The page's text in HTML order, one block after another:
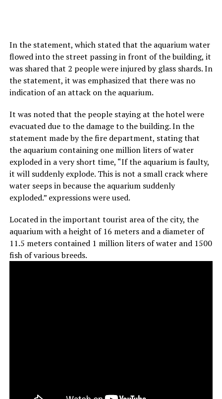
In the statement, which stated that the aquarium water
flowed into the street passing in front of the building, it
was shared that 2 people were injured by glass shards. In
the statement, it was emphasized that there was no
indication of an attack on the aquarium.
It was noted that the people staying at the hotel were
evacuated due to the damage to the building. In the
statement made by the fire department, stating that
the aquarium containing one million liters of water
exploded in a very short time, “If the aquarium is faulty,
it will suddenly explode. This is not a small crack where
water seeps in because the aquarium suddenly
exploded.” expressions were used.
Located in the important tourist area of the city, the
aquarium with a height of 16 meters and a diameter of
11.5 meters contained 1 million liters of water and 1500
fish of various breeds.